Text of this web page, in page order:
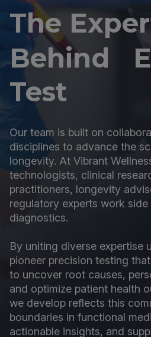
The
Behind
Test
Our team is built on
disciplines to advance the
longevity. At Vibrant
technologists, clinical
practitioners, longevity
regulatory experts work
diagnostics.
By uniting diverse expertise
pioneer precision testing
to uncover root causes,
and optimize patient health
we develop reflects this
boundaries in functional
actionable insights, and